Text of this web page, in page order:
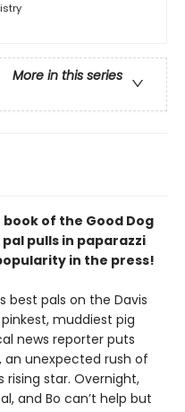
More in this series
of the Good Dog
pulls in paparazzi
in the press!
best pals on the Davis
muddiest pig
news reporter puts
an unexpected rush of
rising star. Overnight,
and Bo can’t help but